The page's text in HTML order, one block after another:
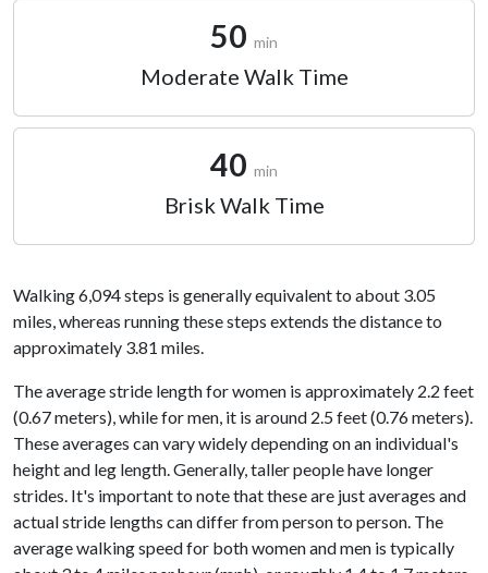
50 min
Moderate Walk Time
40 min
Brisk Walk Time
Walking 6,094 steps is generally equivalent to about 3.05
miles, whereas running these steps extends the distance to
approximately 3.81 miles.
The average stride length for women is approximately 2.2 feet
(0.67 meters), while for men, it is around 2.5 feet (0.76 meters).
These averages can vary widely depending on an individual's
height and leg length. Generally, taller people have longer
strides. It's important to note that these are just averages and
actual stride lengths can differ from person to person. The
average walking speed for both women and men is typically